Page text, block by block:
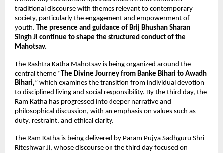
traditional discourse with themes relevant to contemporary
society, particularly the engagement and empowerment of
youth. The presence and guidance of Brij Bhushan Sharan
Singh Ji continue to shape the structured conduct of the
Mahotsav.
The Rashtra Katha Mahotsav is being organized around the
central theme “ The Divine Journey from Banke Bihari to Awadh
Bihari,” which examines the transition from individual devotion
to disciplined living and social responsibility. By the third day, the
Ram Katha has progressed into deeper narrative and
philosophical discussion, with an emphasis on values such as
duty, restraint, and ethical clarity.
The Ram Katha is being delivered by Param Pujya Sadhguru Shri
Riteshwar Ji, whose discourse on the third day focused on